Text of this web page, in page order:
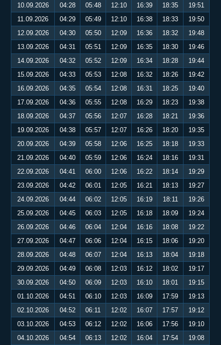
10.09.2026
04:28 05:48 12:10 16:39 18:35
19:51
11.09.2026
04:29 05:49 12:10 16:38 18:33
19:50
12.09.2026
04:30 05:50 12:09 16:36 18:32
19:48
13.09.2026
04:31 05:51 12:09 16:35 18:30
19:46
14.09.2026
04:32 05:52 12:09 16:34 18:28
19:44
15.09.2026
04:33 05:53 12:08 16:32 18:26
19:42
16.09.2026
04:35 05:54 12:08 16:31 18:25
19:40
17.09.2026
04:36 05:55 12:08 16:29 18:23
19:38
18.09.2026
04:37 05:56 12:07 16:28 18:21
19:36
19.09.2026
04:38 05:57 12:07 16:26 18:20
19:35
20.09.2026
04:39 05:58 12:06 16:25 18:18
19:33
21.09.2026
04:40 05:59 12:06 16:24 18:16
19:31
22.09.2026
04:41 06:00 12:06 16:22 18:14
19:29
23.09.2026
04:42 06:01 12:05 16:21 18:13
19:27
24.09.2026
04:44 06:02 12:05 16:19 18:11
19:26
25.09.2026
04:45 06:03 12:05 16:18 18:09
19:24
26.09.2026
04:46 06:04 12:04 16:16 18:08
19:22
27.09.2026
04:47 06:06 12:04 16:15 18:06
19:20
28.09.2026
04:48 06:07 12:04 16:13 18:04
19:18
29.09.2026
04:49 06:08 12:03 16:12 18:02
19:17
30.09.2026
04:50 06:09 12:03 16:10 18:01
19:15
01.10.2026
04:51 06:10 12:03 16:09 17:59
19:13
02.10.2026
04:52 06:11 12:02 16:07 17:57
19:12
03.10.2026
04:53 06:12 12:02 16:06 17:56
19:10
04.10.2026
04:54 06:13 12:02 16:04 17:54
19:08